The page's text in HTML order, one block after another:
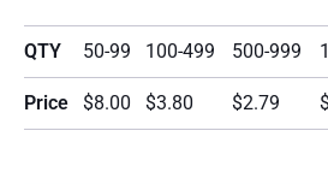
QTY 50-99 100-499 500-999
Price $8.00 $3.80 $2.79